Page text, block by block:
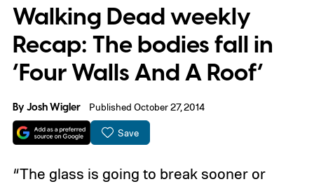
Walking Dead weekly
Recap: The bodies fall in
‘Four Walls And A Roof’
ByJosh Wigler Published October 27, 2014
Save
“The glass is going to break sooner or